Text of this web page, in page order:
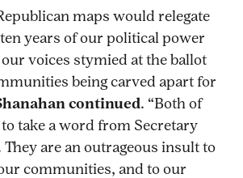
maps would relegate
years of our political power
voices stymied at the ballot
being carved apart for
continued. “Both of
take a word from Secretary
They are an outrageous insult to
communities, and to our